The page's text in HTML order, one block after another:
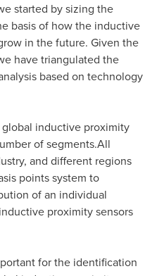
started by sizing the
basis of how the inductive
in the future. Given the
have triangulated the
based on technology
inductive proximity
of segments.All
and different regions
points system to
of an individual
proximity sensors
for the identification